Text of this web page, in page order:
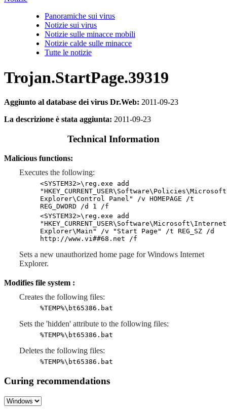
Panoramiche sui virus
Notizie sui virus
Notizie sulle minacce mobili
Notizie calde sulle minacce
Tutte le notizie
Trojan.StartPage.39319
Aggiunto al database dei virus Dr.Web: 2011-09-23
La descrizione è stata aggiunta: 2011-09-23
Technical Information
Malicious functions:
Executes the following:
<SYSTEM32>\reg.exe add
Explorer\Control Panel" /v HOMEPAGE /t
REG_DWORD /d 1 /f
<SYSTEM32>\reg.exe add
"HKEY_CURRENT_USER\Software\Microsoft\Internet
Explorer\Main" /v "Start Page" /t REG_SZ /d
http://www.vi##68.net /f
Sets a new unauthorized home page for Windows Internet
Explorer.
Modifies file system :
Creates the following files:
%TEMP%\bt65386.bat
Sets the 'hidden' attribute to the following files:
%TEMP%\bt65386.bat
Deletes the following files:
%TEMP%\bt65386.bat
Curing recommendations